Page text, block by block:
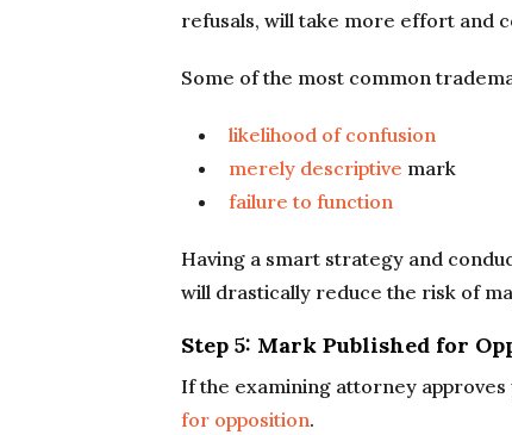
refusals, will take more effort and
Some of the most common
likelihood of confusion
merely descriptive mark
failure to function
Having a smart strategy and
will drastically reduce the risk of
Step 5: Mark Published for
If the examining attorney
for opposition.